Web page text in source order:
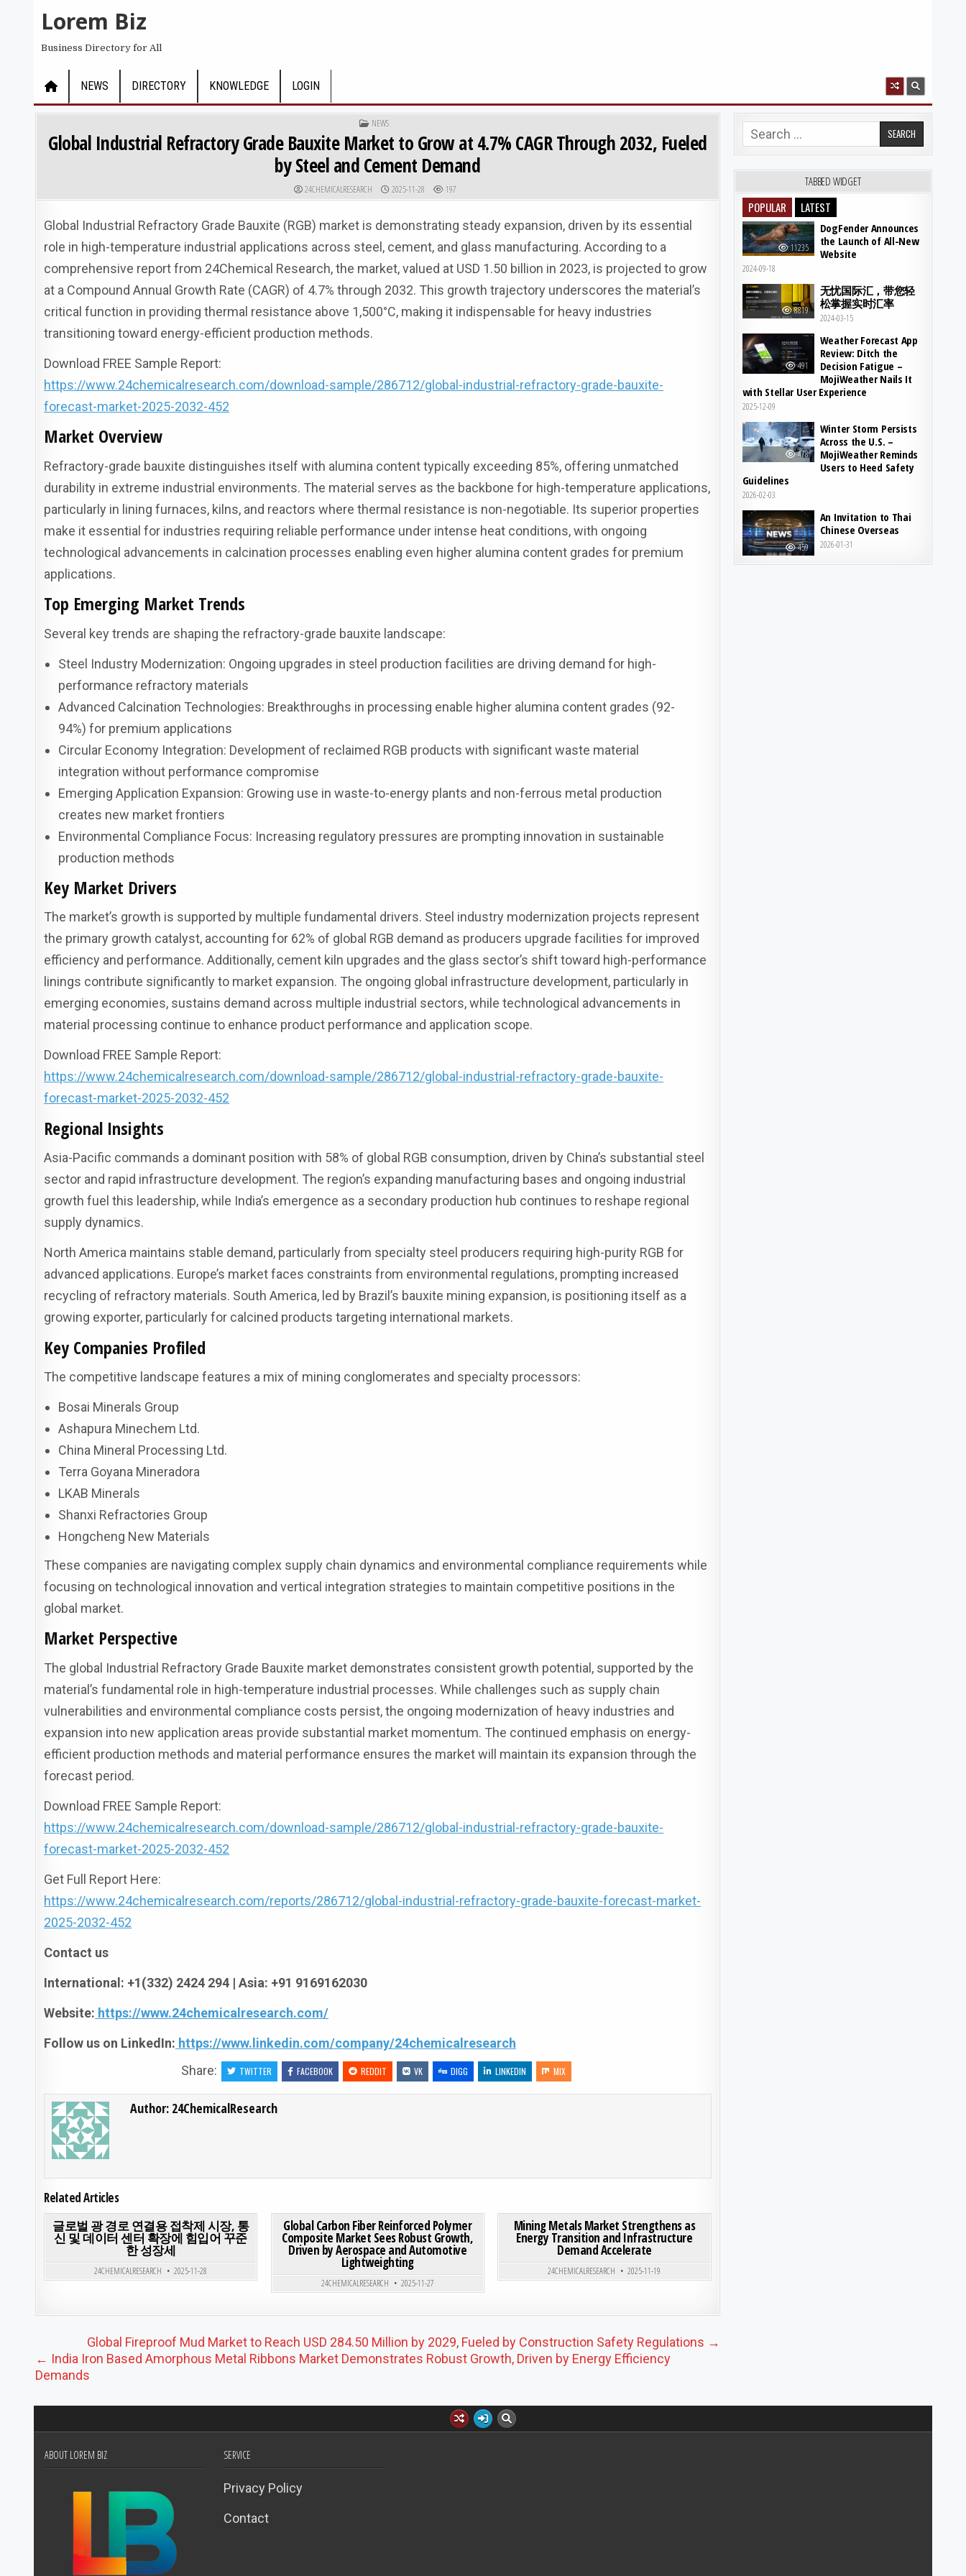
Lorem Biz
Business Directory for All
NEWS DIRECTORY KNOWLEDGE LOGIN
POSTED IN
NEWS
Global Industrial Refractory Grade Bauxite Market to Grow at 4.7% CAGR Through 2032, Fueled
by Steel and Cement Demand
AUTHOR:
24CHEMICALRESEARCH PUBLISHED DATE:
2025-11-28 197
Global Industrial Refractory Grade Bauxite (RGB) market is demonstrating steady expansion, driven by its essential
role in high-temperature industrial applications across steel, cement, and glass manufacturing. According to a
comprehensive report from 24Chemical Research, the market, valued at USD 1.50 billion in 2023, is projected to grow
at a Compound Annual Growth Rate (CAGR) of 4.7% through 2032. This growth trajectory underscores the material’s
critical function in providing thermal resistance above 1,500°C, making it indispensable for heavy industries
transitioning toward energy-efficient production methods.
Download FREE Sample Report:
https://www.24chemicalresearch.com/download-sample/286712/global-industrial-refractory-grade-bauxite-
forecast-market-2025-2032-452
Market Overview
Refractory-grade bauxite distinguishes itself with alumina content typically exceeding 85%, offering unmatched
durability in extreme industrial environments. The material serves as the backbone for high-temperature applications,
particularly in lining furnaces, kilns, and reactors where thermal resistance is non-negotiable. Its superior properties
make it essential for industries requiring reliable performance under intense heat conditions, with ongoing
technological advancements in calcination processes enabling even higher alumina content grades for premium
applications.
Top Emerging Market Trends
Several key trends are shaping the refractory-grade bauxite landscape:
Steel Industry Modernization: Ongoing upgrades in steel production facilities are driving demand for high-
performance refractory materials
Advanced Calcination Technologies: Breakthroughs in processing enable higher alumina content grades (92-
94%) for premium applications
Circular Economy Integration: Development of reclaimed RGB products with significant waste material
integration without performance compromise
Emerging Application Expansion: Growing use in waste-to-energy plants and non-ferrous metal production
creates new market frontiers
Environmental Compliance Focus: Increasing regulatory pressures are prompting innovation in sustainable
production methods
Key Market Drivers
The market’s growth is supported by multiple fundamental drivers. Steel industry modernization projects represent
the primary growth catalyst, accounting for 62% of global RGB demand as producers upgrade facilities for improved
efficiency and performance. Additionally, cement kiln upgrades and the glass sector’s shift toward high-performance
linings contribute significantly to market expansion. The ongoing global infrastructure development, particularly in
emerging economies, sustains demand across multiple industrial sectors, while technological advancements in
material processing continue to enhance product performance and application scope.
Download FREE Sample Report:
https://www.24chemicalresearch.com/download-sample/286712/global-industrial-refractory-grade-bauxite-
forecast-market-2025-2032-452
Regional Insights
Asia-Pacific commands a dominant position with 58% of global RGB consumption, driven by China’s substantial steel
sector and rapid infrastructure development. The region’s expanding manufacturing bases and ongoing industrial
growth fuel this leadership, while India’s emergence as a secondary production hub continues to reshape regional
supply dynamics.
North America maintains stable demand, particularly from specialty steel producers requiring high-purity RGB for
advanced applications. Europe’s market faces constraints from environmental regulations, prompting increased
recycling of refractory materials. South America, led by Brazil’s bauxite mining expansion, is positioning itself as a
growing exporter, particularly for calcined products targeting international markets.
Key Companies Profiled
The competitive landscape features a mix of mining conglomerates and specialty processors:
Bosai Minerals Group
Ashapura Minechem Ltd.
China Mineral Processing Ltd.
Terra Goyana Mineradora
LKAB Minerals
Shanxi Refractories Group
Hongcheng New Materials
These companies are navigating complex supply chain dynamics and environmental compliance requirements while
focusing on technological innovation and vertical integration strategies to maintain competitive positions in the
global market.
Market Perspective
The global Industrial Refractory Grade Bauxite market demonstrates consistent growth potential, supported by the
material’s fundamental role in high-temperature industrial processes. While challenges such as supply chain
vulnerabilities and environmental compliance costs persist, the ongoing modernization of heavy industries and
expansion into new application areas provide substantial market momentum. The continued emphasis on energy-
efficient production methods and material performance ensures the market will maintain its expansion through the
forecast period.
Download FREE Sample Report:
https://www.24chemicalresearch.com/download-sample/286712/global-industrial-refractory-grade-bauxite-
forecast-market-2025-2032-452
Get Full Report Here:
https://www.24chemicalresearch.com/reports/286712/global-industrial-refractory-grade-bauxite-forecast-market-
2025-2032-452
Contact us
International: +1(332) 2424 294 | Asia: +91 9169162030
Website: https://www.24chemicalresearch.com/
Follow us on LinkedIn: https://www.linkedin.com/company/24chemicalresearch
Share:
TWITTER FACEBOOK REDDIT VK DIGG LINKEDIN MIX
Author: 24ChemicalResearch
Related Articles
0 191
Posted in
글로벌 광 경로 연결용 접착제 시장, 통
신 및 데이터 센터 확장에 힘입어 꾸준
한 성장세
24CHEMICALRESEARCH 2025-11-28
Posted in
Global Carbon Fiber Reinforced Polymer
Composite Market Sees Robust Growth,
Driven by Aerospace and Automotive
Lightweighting
24CHEMICALRESEARCH 2025-11-27
Posted in
Mining Metals Market Strengthens as
Energy Transition and Infrastructure
Demand Accelerate
24CHEMICALRESEARCH 2025-11-19
Post navigation
Global Fireproof Mud Market to Reach USD 284.50 Million by 2029, Fueled by Construction Safety Regulations →
← India Iron Based Amorphous Metal Ribbons Market Demonstrates Robust Growth, Driven by Energy Efficiency
Demands
Search for:
TABBED WIDGET
POPULAR LATEST
11235
DogFender Announces
the Launch of All-New
Website
2024-09-18
8819
无忧国际汇，带您轻
松掌握实时汇率
2024-03-15
491
Weather Forecast App
Review: Ditch the
Decision Fatigue –
MojiWeather Nails It
with Stellar User Experience
2025-12-09
478
Winter Storm Persists
Across the U.S. –
MojiWeather Reminds
Users to Heed Safety
Guidelines
2026-02-03
459
An Invitation to Thai
Chinese Overseas
2026-01-31
ABOUT LOREM BIZ SERVICE
Privacy Policy
Contact